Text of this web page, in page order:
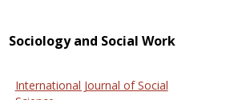
Sociology and Social Work
International Journal of Social